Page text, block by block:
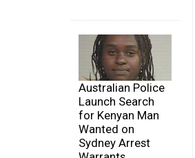
Australian Police
Launch Search
for Kenyan Man
Wanted on
Sydney Arrest